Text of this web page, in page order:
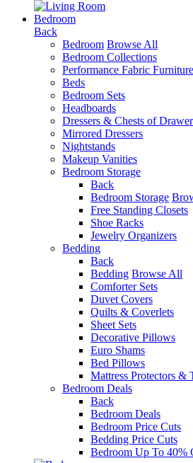
Bedroom
Back
Bedroom Browse All
Bedroom Collections
Performance Fabric Furniture
Beds
Bedroom Sets
Headboards
Dressers & Chests of
Mirrored Dressers
Nightstands
Makeup Vanities
Bedroom Storage
Back
Bedroom Storage
Free Standing Closets
Shoe Racks
Jewelry Organizers
Bedding
Back
Bedding Browse All
Comforter Sets
Duvet Covers
Quilts & Coverlets
Sheet Sets
Decorative Pillows
Euro Shams
Bed Pillows
Mattress Protectors &
Bedroom Deals
Back
Bedroom Deals
Bedroom Price Cuts
Bedding Price Cuts
Bedroom Up To